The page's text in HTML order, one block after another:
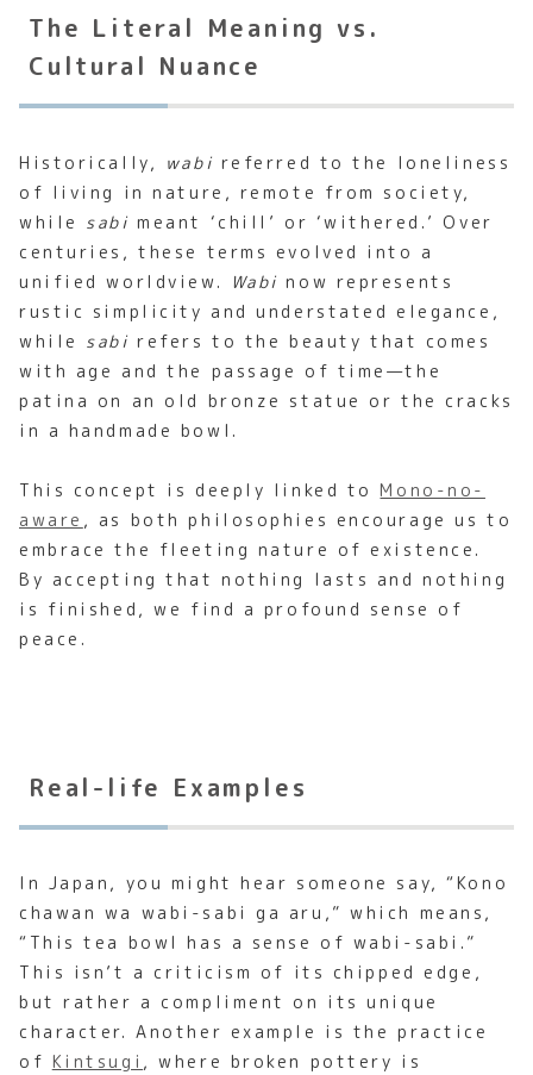
The Literal Meaning vs.
Cultural Nuance
Historically, wabi referred to the loneliness
of living in nature, remote from society,
while sabi meant ‘chill’ or ‘withered.’ Over
centuries, these terms evolved into a
unified worldview.
Wabi now represents
rustic simplicity and understated elegance,
while sabi refers to the beauty that comes
with age and the passage of time—the
patina on an old bronze statue or the cracks
in a handmade bowl.
This concept is deeply linked toMono-no-
aware , as both philosophies encourage us to
embrace the fleeting nature of existence.
By accepting that nothing lasts and nothing
is finished, we find a profound sense of
peace.
Real-life Examples
In Japan, you might hear someone say, “Kono
chawan wa wabi-sabi ga aru,” which means,
“This tea bowl has a sense of wabi-sabi.”
This isn’t a criticism of its chipped edge,
but rather a compliment on its unique
character. Another example is the practice
of Kintsugi , where broken pottery is